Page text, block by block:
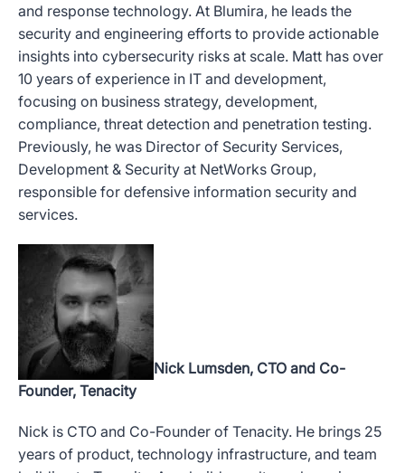
and response technology. At Blumira, he leads the
security and engineering efforts to provide actionable
insights into cybersecurity risks at scale. Matt has over
10 years of experience in IT and development,
focusing on business strategy, development,
compliance, threat detection and penetration testing.
Previously, he was Director of Security Services,
Development & Security at NetWorks Group,
responsible for defensive information security and
services.
Nick Lumsden, CTO and Co-
Founder, Tenacity
Nick is CTO and Co-Founder of Tenacity. He brings 25
years of product, technology infrastructure, and team